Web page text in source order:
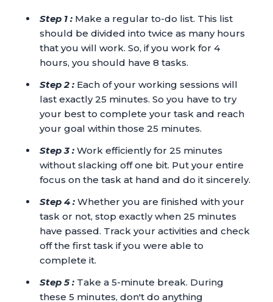
Step 1 : Make a regular to-do list. This list
should be divided into twice as many hours
that you will work. So, if you work for 4
hours, you should have 8 tasks.
Step 2 : Each of your working sessions will
last exactly 25 minutes. So you have to try
your best to complete your task and reach
your goal within those 25 minutes.
Step 3 : Work efficiently for 25 minutes
without slacking off one bit. Put your entire
focus on the task at hand and do it sincerely.
Step 4 : Whether you are finished with your
task or not, stop exactly when 25 minutes
have passed. Track your activities and check
off the first task if you were able to
complete it.
Step 5 : Take a 5-minute break. During
these 5 minutes, don't do anything